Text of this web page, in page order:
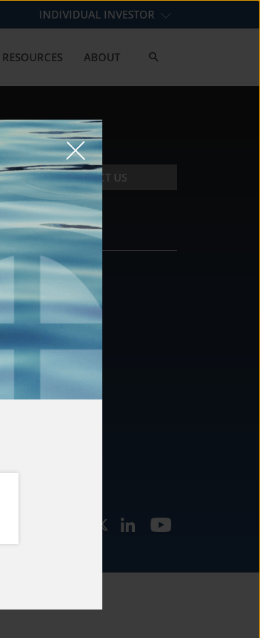
INDIVIDUAL INVESTOR
RESOURCES ABOUT
CONTACT US
CONTACT
877.478.4722
Email Us